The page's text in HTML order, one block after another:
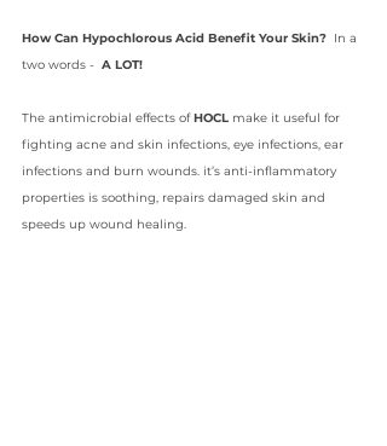
How Can Hypochlorous Acid Benefit Your Skin? In a
two words - A LOT!
The antimicrobial effects of HOCL make it useful for
fighting acne and skin infections, eye infections, ear
infections and burn wounds. it’s anti-inflammatory
properties is soothing, repairs damaged skin and
speeds up wound healing.